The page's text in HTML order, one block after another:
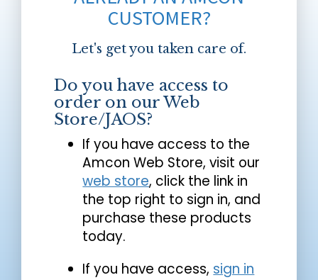
CUSTOMER?
Let's get you taken care of.
Do you have access to
order on our Web
Store/JAOS?
If you have access to the
Amcon Web Store, visit our
web store, click the link in
the top right to sign in, and
purchase these products
today.
If you have access, sign in